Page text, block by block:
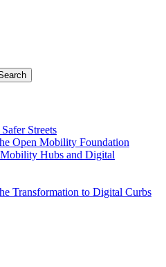
Streets
Open Mobility Foundation
Hubs and Digital
Transformation to Digital Curbs